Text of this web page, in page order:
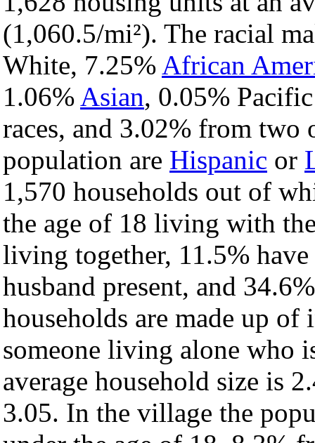
(1,060.5/mi²). The racial
White, 7.25% African
1.06% Asian, 0.05%
races, and 3.02% from two
population are Hispanic or
1,570 households out of
the age of 18 living with
living together, 11.5%
husband present, and
households are made up
someone living alone who
average household size is
3.05. In the village the